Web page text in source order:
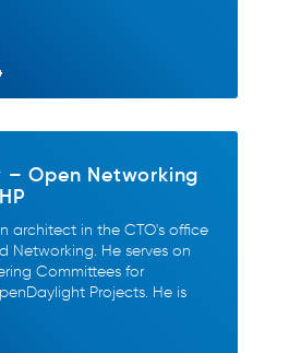
– Open Networking
architect in the CTO's office
Networking. He serves on
Committees for
Projects. He is